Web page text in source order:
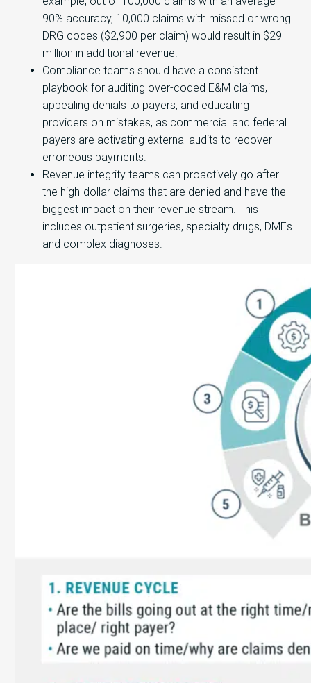
90% accuracy, 10,000 claims with missed or wrong
DRG codes ($2,900 per claim) would result in $29
million in additional revenue.
Compliance teams should have a consistent
playbook for auditing over-coded E&M claims,
appealing denials to payers, and educating
providers on mistakes, as commercial and federal
payers are activating external audits to recover
erroneous payments.
Revenue integrity teams can proactively go after
the high-dollar claims that are denied and have the
biggest impact on their revenue stream. This
includes outpatient surgeries, specialty drugs, DMEs
and complex diagnoses.